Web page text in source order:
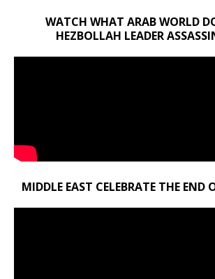
WATCH WHAT ARAB WORLD
HEZBOLLAH LEADER
MIDDLE EAST CELEBRATE THE END